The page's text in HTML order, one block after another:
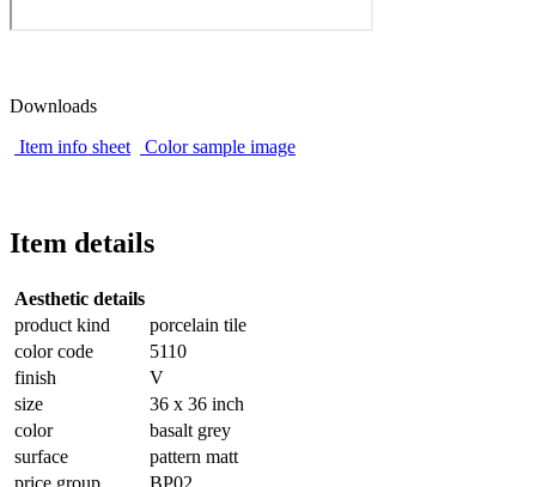
Downloads
Item info sheet
Color sample image
Item details
Aesthetic details
product kind
porcelain tile
color code
5110
finish
V
size
36 x 36 inch
color
basalt grey
surface
pattern matt
price group
BP02